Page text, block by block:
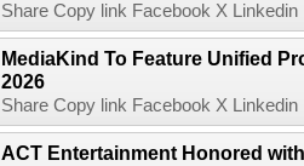
Share Copy link Facebook X
MediaKind To Feature Unified
2026
Share Copy link Facebook X
ACT Entertainment Honored